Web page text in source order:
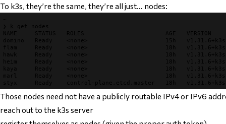
To k3s, they’re the same, they’re all just… nodes:
~
❯
get nodes
NAME     STATUS   ROLES                       AGE   VERSION
domino   Ready    <none>                      15h
flam     Ready    <none>                      18h
hawk     Ready    <none>                      18h
heim     Ready    <none>                      18h
kaya     Ready    <none>                      18h
marl     Ready    <none>                      18h
Those nodes need not have a publicly routable IPv4 or IPv6
reach out to the k3s server